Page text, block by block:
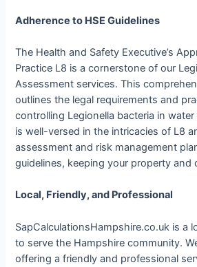
Adherence to HSE Guidelines
The Health and Safety Executive’s
Practice L8 is a cornerstone of our
Assessment services. This
outlines the legal requirements and
controlling Legionella bacteria in
is well-versed in the intricacies of L8
assessment and risk management
guidelines, keeping your property and
Local, Friendly, and Professional
SapCalculationsHampshire.co.uk is a
to serve the Hampshire community.
offering a friendly and professional